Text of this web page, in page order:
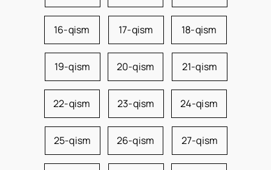
16-qism 17-qism 18-qism
19-qism 20-qism 21-qism
22-qism 23-qism 24-qism
25-qism 26-qism 27-qism